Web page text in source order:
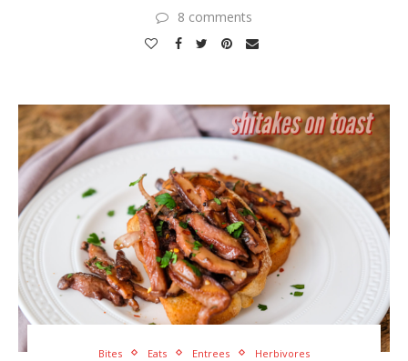
8 comments
Bites Eats Entrees Herbivores